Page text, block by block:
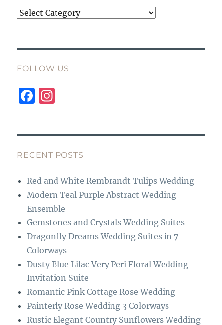
Categories
FOLLOW US
F
b
o
o
k
g
r
a
m
RECENT POSTS
Red and White Rembrandt Tulips Wedding
Modern Teal Purple Abstract Wedding
Ensemble
Gemstones and Crystals Wedding Suites
Dragonfly Dreams Wedding Suites in 7
Colorways
Dusty Blue Lilac Very Peri Floral Wedding
Invitation Suite
Romantic Pink Cottage Rose Wedding
Painterly Rose Wedding 3 Colorways
Rustic Elegant Country Sunflowers Wedding